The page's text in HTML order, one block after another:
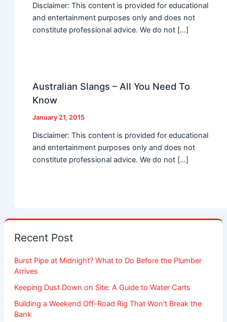
Disclaimer: This content is provided for educational
and entertainment purposes only and does not
constitute professional advice. We do not […]
Australian Slangs – All You Need To
Know
January 21, 2015
Disclaimer: This content is provided for educational
and entertainment purposes only and does not
constitute professional advice. We do not […]
Recent Post
Burst Pipe at Midnight? What to Do Before the Plumber
Arrives
Keeping Dust Down on Site: A Guide to Water Carts
Building a Weekend Off-Road Rig That Won’t Break the
Bank